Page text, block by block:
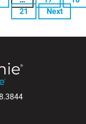
21
Next